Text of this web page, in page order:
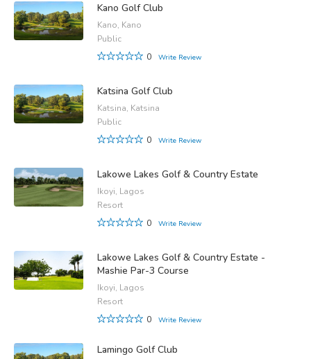
Kano Golf Club
Kano, Kano
Public
0
Write Review
Katsina Golf Club
Katsina, Katsina
Public
0
Write Review
Lakowe Lakes Golf & Country Estate
Ikoyi, Lagos
Resort
0
Write Review
Lakowe Lakes Golf & Country Estate -
Mashie Par-3 Course
Ikoyi, Lagos
Resort
0
Write Review
Lamingo Golf Club